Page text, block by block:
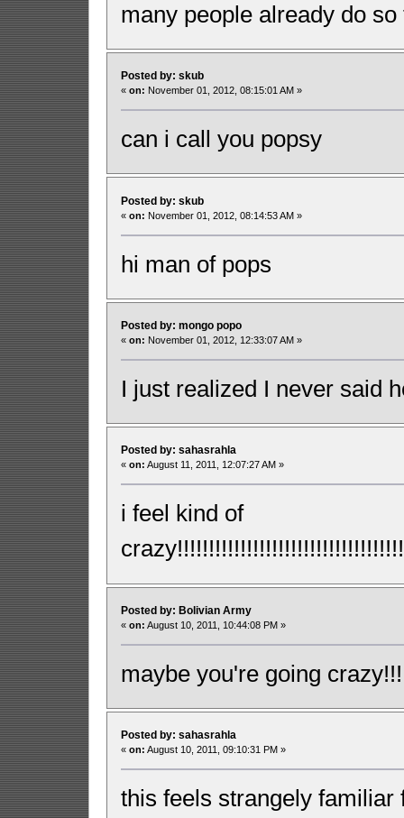
many people already do so
Posted by: skub
« on: November 01, 2012, 08:15:01 AM »
can i call you popsy
Posted by: skub
« on: November 01, 2012, 08:14:53 AM »
hi man of pops
Posted by: mongo popo
« on: November 01, 2012, 12:33:07 AM »
I just realized I never said
Posted by: sahasrahla
« on: August 11, 2011, 12:07:27 AM »
i feel kind of
Posted by: Bolivian Army
« on: August 10, 2011, 10:44:08 PM »
maybe you're going
Posted by: sahasrahla
« on: August 10, 2011, 09:10:31 PM »
this feels strangely familiar